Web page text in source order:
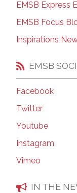
EMSB Express
EMSB Focus
Inspirations
EMSB
Facebook
Twitter
Youtube
Instagram
Vimeo
IN THE